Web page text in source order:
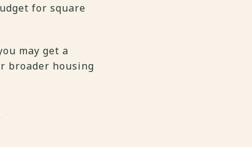
for square
may get a
broader housing